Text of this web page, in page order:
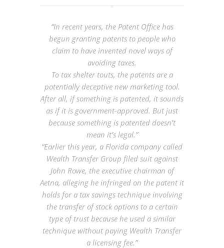
“In recent years, the Patent Office has
begun granting patents to people who
claim to have invented novel ways of
avoiding taxes.
To tax shelter touts, the patents are a
potentially deceptive new marketing tool.
After all, if something is patented, it sounds
as if it is government-approved. But just
because something is patented doesn’t
mean it’s legal.”
“Earlier this year, a Florida company called
Wealth Transfer Group filed suit against
John Rowe, the executive chairman of
Aetna, alleging he infringed on the patent it
holds for a tax savings technique involving
the transfer of stock options to a certain
type of trust because he used a similar
technique without paying Wealth Transfer
a licensing fee.”